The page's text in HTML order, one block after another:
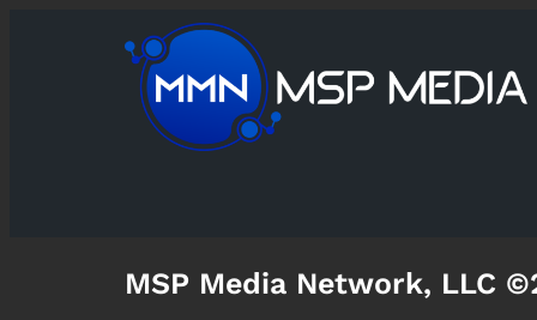
MSP Media Network, LLC